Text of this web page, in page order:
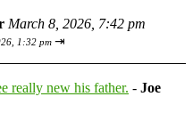
March 8, 2026, 7:42 pm
1:32 pm ⇥
really new his father. - Joe